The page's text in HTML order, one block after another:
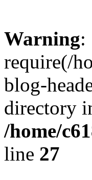
Warning:
require(/
blog-
directory
/home/
line 27